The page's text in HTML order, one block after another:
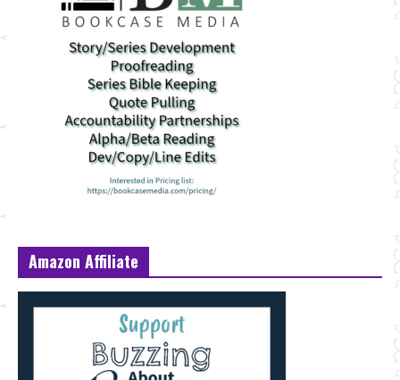
Amazon Affiliate